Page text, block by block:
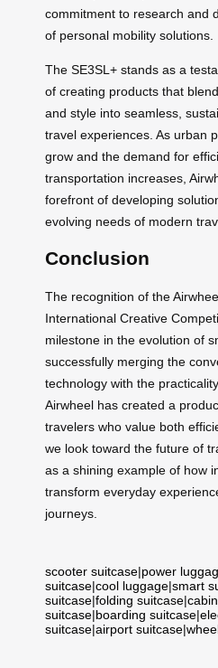
commitment to research and
of personal mobility solutions.
The SE3SL+ stands as a
of creating products that
and style into seamless,
travel experiences. As urban
grow and the demand for
transportation increases,
forefront of developing
evolving needs of modern
Conclusion
The recognition of the
International Creative
milestone in the evolution of
successfully merging the
technology with the
Airwheel has created a
travelers who value both
we look toward the future of
as a shining example of how
transform everyday
journeys.
scooter suitcase|power
suitcase|cool luggage|smart
suitcase|folding suitcase|
suitcase|boarding suitcase|
suitcase|airport suitcase|